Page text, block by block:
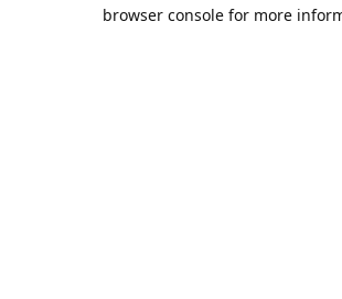
browser console for more